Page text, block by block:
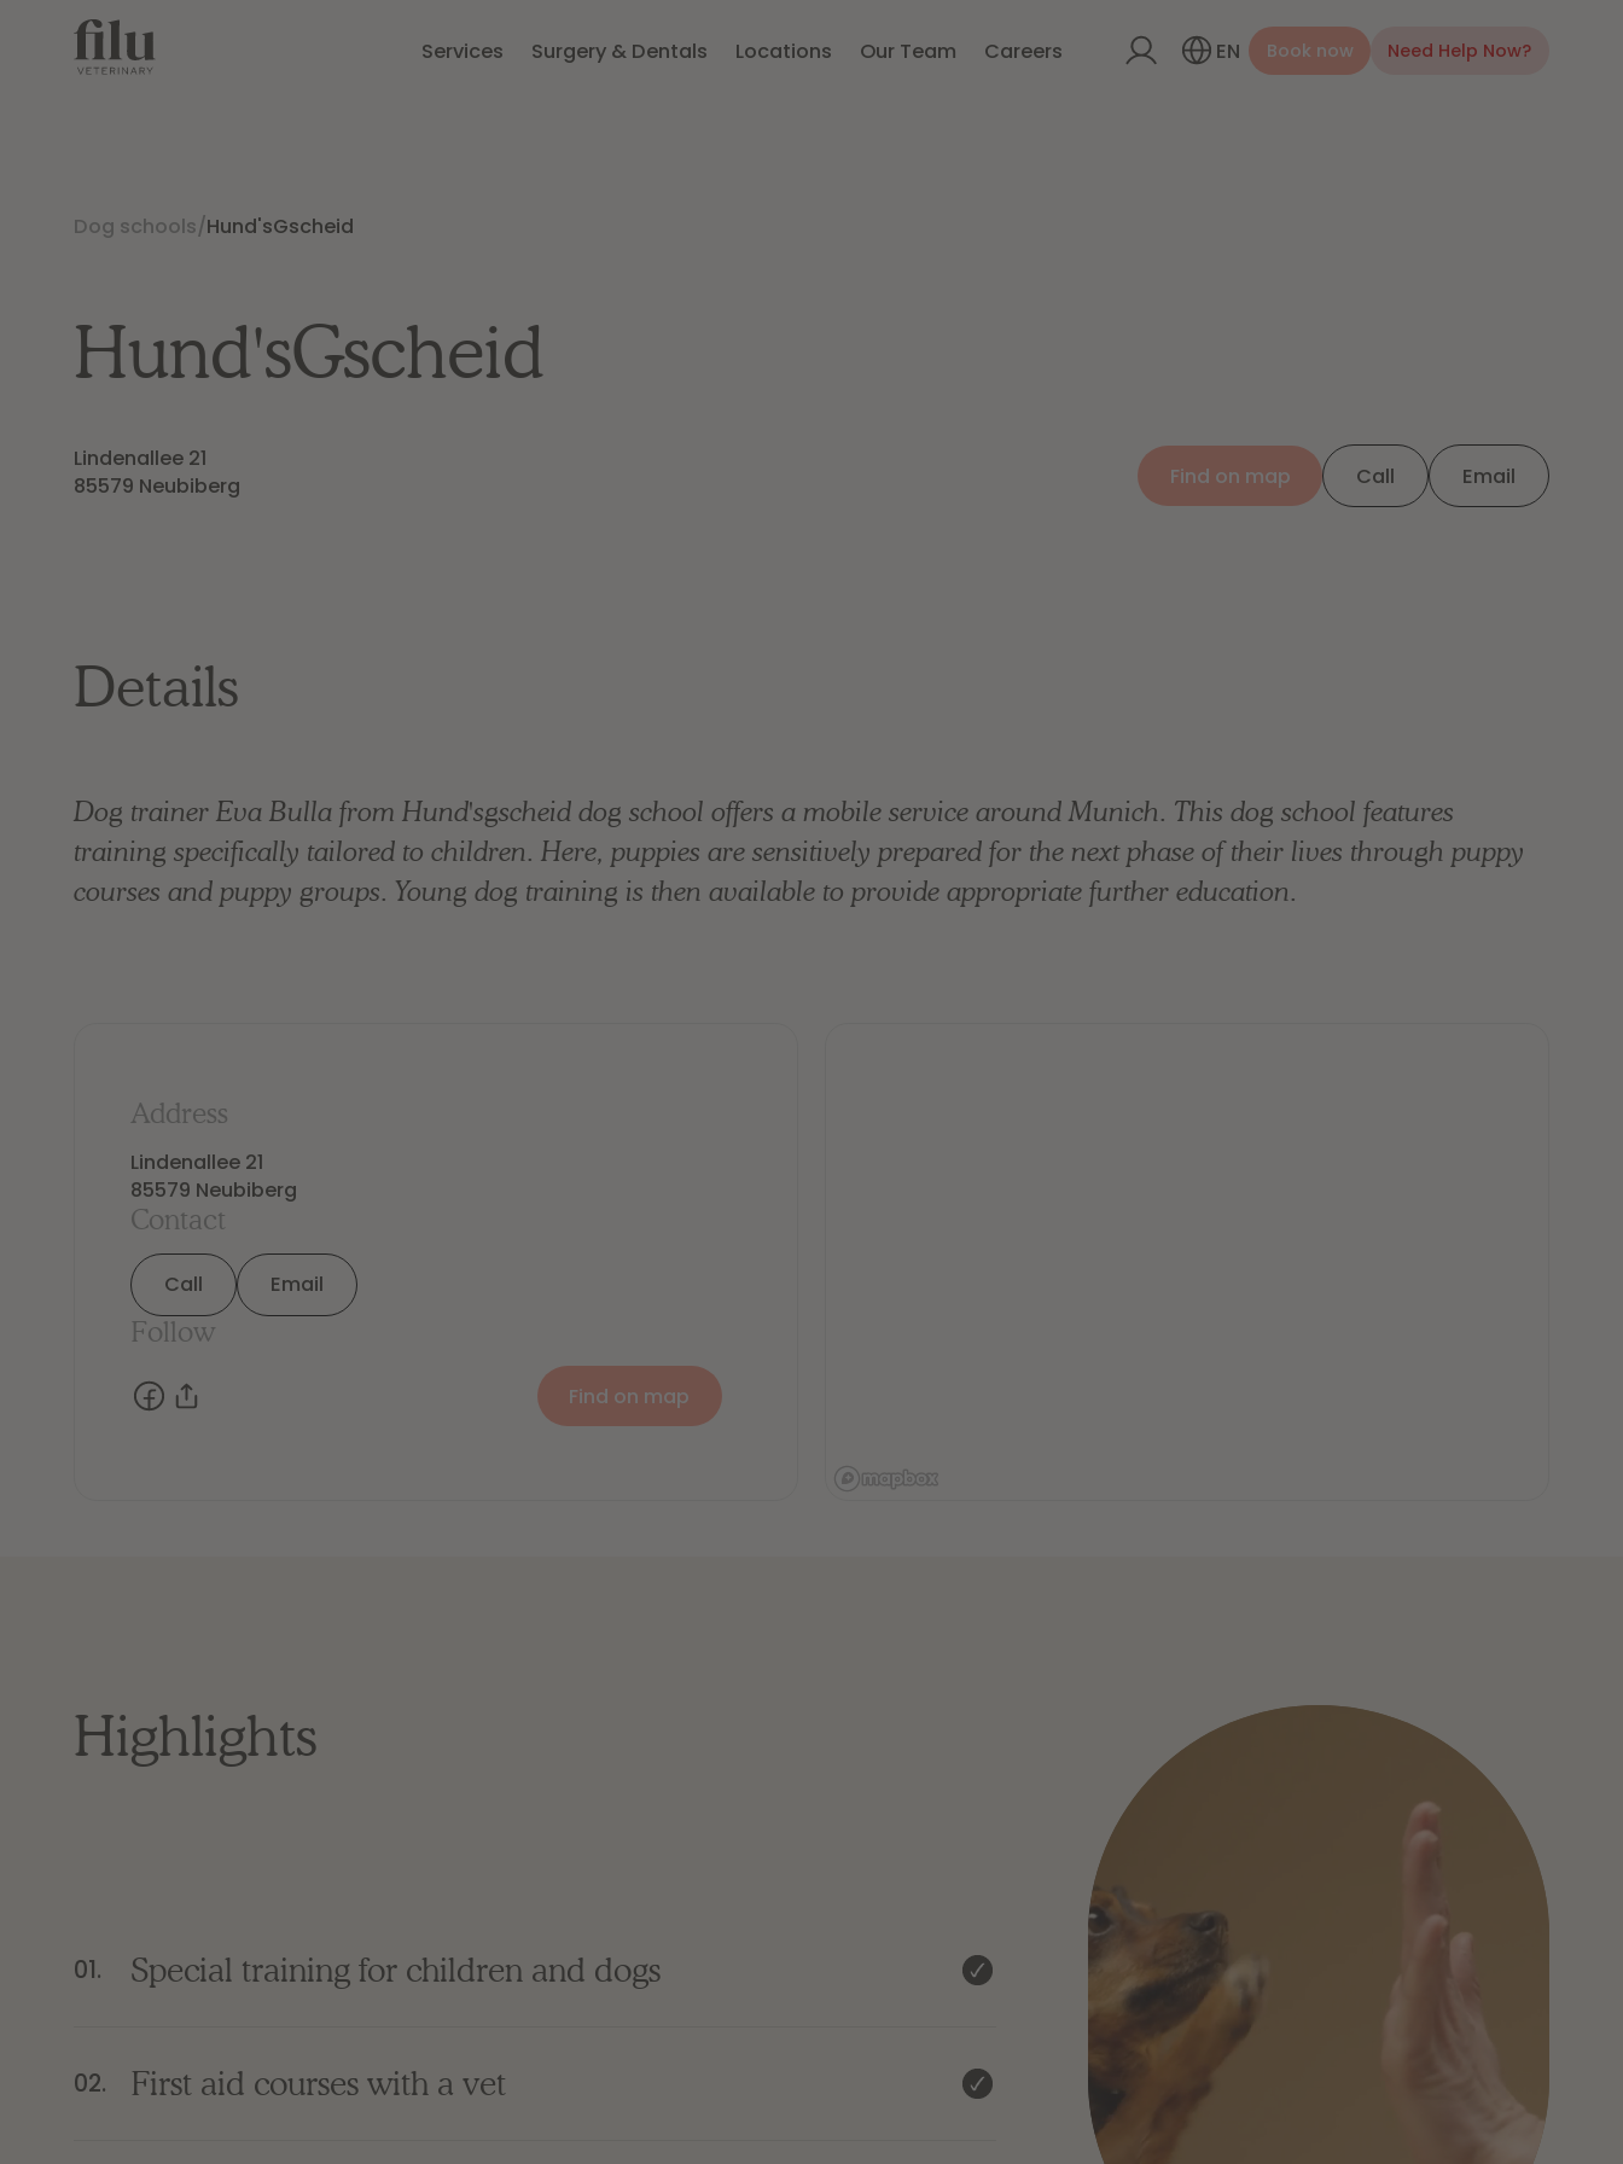
Services Surgery & Dentals Locations Our Team Careers EN Book now Need Help Now?
Dog schools/Hund'sGscheid
Hund'sGscheid
Lindenallee 21
85579 Neubiberg
Find on map Call Email
Details
Dog trainer Eva Bulla from Hund'sgscheid dog school offers a mobile service around Munich. This dog school features
training specifically tailored to children. Here, puppies are sensitively prepared for the next phase of their lives through puppy
courses and puppy groups. Young dog training is then available to provide appropriate further education.
Address
Lindenallee 21
85579 Neubiberg
Contact
Call Email
Follow
Find on map
Highlights
01. Special training for children and dogs
02. First aid courses with a vet